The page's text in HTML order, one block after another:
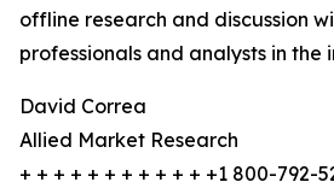
offline research and discussion
professionals and analysts in the
David Correa
Allied Market Research
+ + + + + + + + + + + +1 800-792-